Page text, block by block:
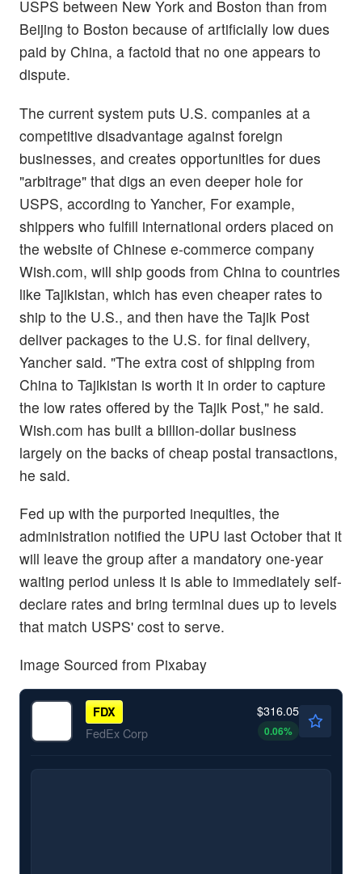
USPS between New York and Boston than from
Beijing to Boston because of artificially low dues
paid by China, a factoid that no one appears to
dispute.
The current system puts U.S. companies at a
competitive disadvantage against foreign
businesses, and creates opportunities for dues
"arbitrage" that digs an even deeper hole for
USPS, according to Yancher, For example,
shippers who fulfill international orders placed on
the website of Chinese e-commerce company
Wish.com, will ship goods from China to countries
like Tajikistan, which has even cheaper rates to
ship to the U.S., and then have the Tajik Post
deliver packages to the U.S. for final delivery,
Yancher said. "The extra cost of shipping from
China to Tajikistan is worth it in order to capture
the low rates offered by the Tajik Post," he said.
Wish.com has built a billion-dollar business
largely on the backs of cheap postal transactions,
he said.
Fed up with the purported inequities, the
administration notified the UPU last October that it
will leave the group after a mandatory one-year
waiting period unless it is able to immediately self-
declare rates and bring terminal dues up to levels
that match USPS' cost to serve.
Image Sourced from Pixabay
FDX
FedEx Corp
$316.05
0.06%